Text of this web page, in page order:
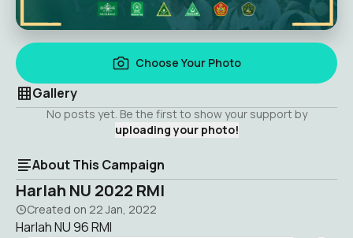
Choose Your Photo
Gallery
No posts yet. Be the first to show your support by
uploading your photo!
About This Campaign
Harlah NU 2022 RMI
Created on 22 Jan, 2022
Harlah NU 96 RMI